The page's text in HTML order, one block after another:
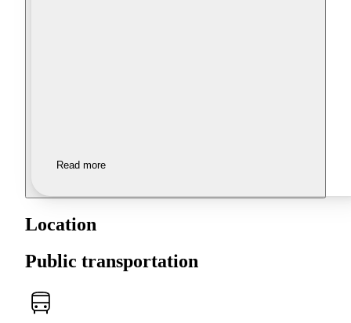
Read more
Location
Public transportation